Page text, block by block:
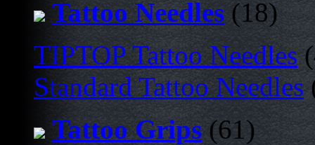
Tattoo Needles (18)
TIPTOP Tattoo Needles
Standard Tattoo Needles
Tattoo Grips (61)